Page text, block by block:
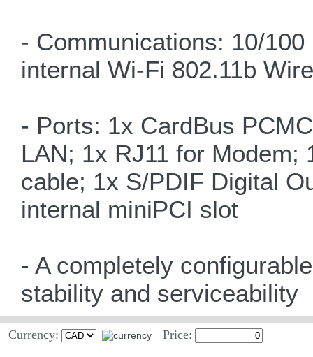
- Communications: 10/
internal Wi-Fi 802.11b
- Ports: 1x CardBus
LAN; 1x RJ11 for Modem;
cable; 1x S/PDIF Digital
internal miniPCI slot
- A completely
stability and serviceability
Currency: Price: